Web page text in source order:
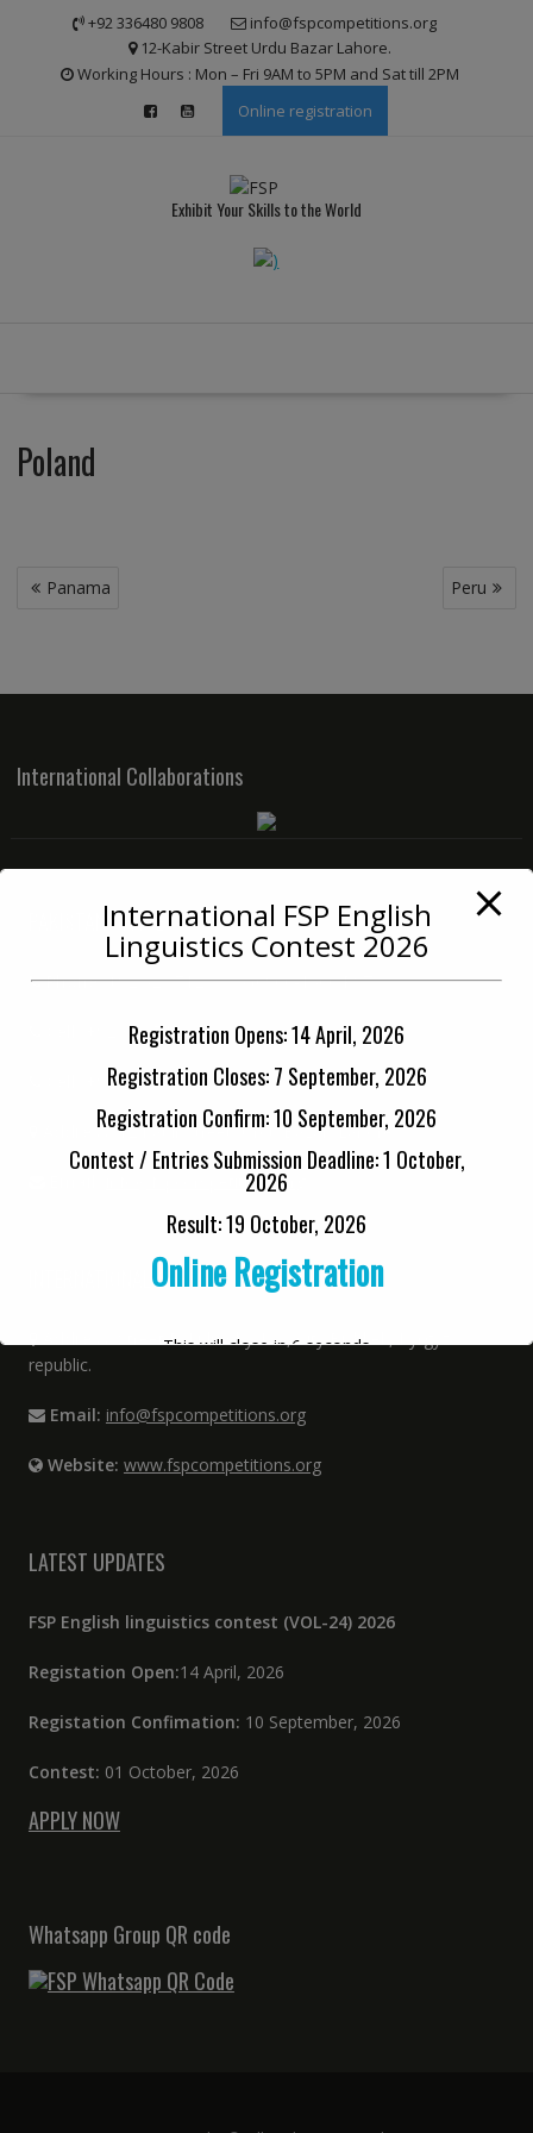
+92 336480 9808
info@fspcompetitions.org
12-Kabir Street Urdu Bazar Lahore.
Working Hours : Mon – Fri 9AM to 5PM and Sat till 2PM
Online registration
Exhibit Your Skills to the World
Poland
PostPanama Peru
International Collaborations
PAKISTAN OFFICE
Phone: +92 42 3712 3334 (0900-1400 PST)
+92 33 6712 3334
+92 33 6480 9808
Address:12 Kabir Street, Urdu Bazar, Lahore
info@fspcompetitions.org
INTERNATIONAL OFFICE
Street P. Lulumby 144, City Bishkek, Kyrgyz
republic.
Email: info@fspcompetitions.org
Website: www.fspcompetitions.org
LATEST UPDATES
FSP English linguistics contest (VOL-24) 2026
Registation Open:14 April, 2026
Registation Confimation: 10 September, 2026
Contest: 01 October, 2026
APPLY NOW
Whatsapp Group QR code
modal-check
International FSP English
Linguistics Contest 2026
Registration Opens: 14 April, 2026
Registration Closes: 7 September, 2026
Registration Confirm: 10 September, 2026
Contest / Entries Submission Deadline: 1 October,
2026
Result: 19 October, 2026
Online Registration
This will close in6seconds